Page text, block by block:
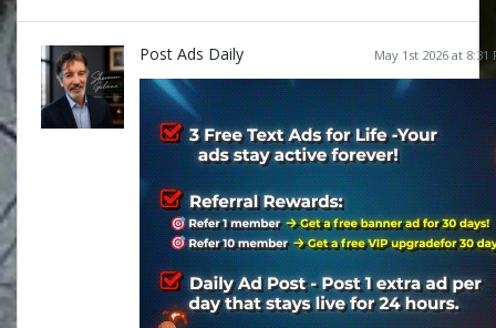
May 1st 2026 at 8:31
Post Ads Daily